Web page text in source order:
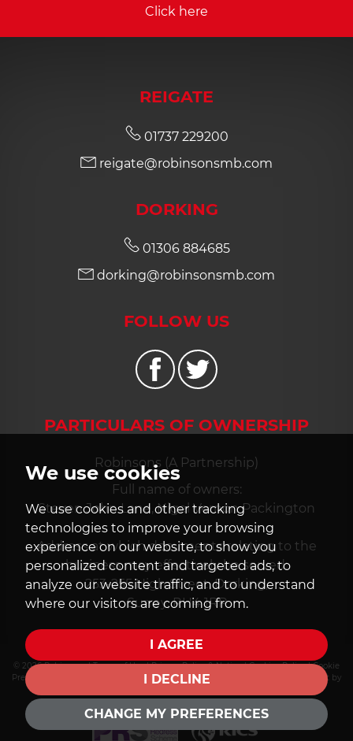
We use cookies
We use cookies and other tracking
technologies to improve your browsing
experience on our website, to show you
personalized content and targeted ads, to
analyze our website traffic, and to understand
where our visitors are coming from.
I AGREE
I DECLINE
CHANGE MY PREFERENCES
Click here
REIGATE
01737 229200
reigate@robinsonsmb.com
DORKING
01306 884685
dorking@robinsonsmb.com
FOLLOW US
PARTICULARS OF OWNERSHIP
Robinsons (A Partnership)
Full name of owners:
Steven John Lane, Nigel Vernon Packington
Address at which documents relating to the
business may effectively be served:
253-255 High Street, Dorking,
Surrey, RH4 1RP
© 2026 Robinsons |Terms of Use|Privacy Policy & Notice|Cookies Policy|Cookie
Preferences
CMP Certificate|CMP Member Standards
Built by